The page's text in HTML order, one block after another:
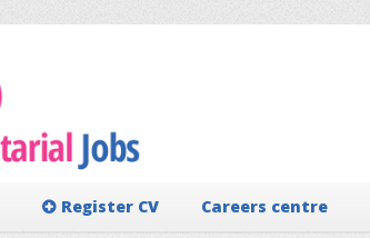
Register CV Careers centre